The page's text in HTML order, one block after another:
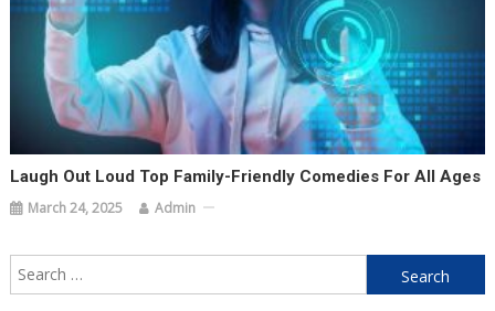
Laugh Out Loud Top Family-Friendly Comedies For All Ages
March 24, 2025 Admin
Search
for: